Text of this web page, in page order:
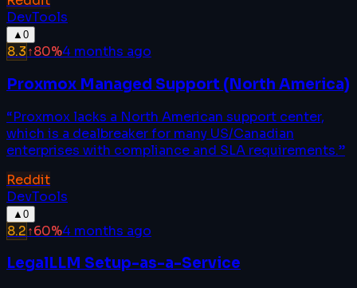
DevTools
▲ 0
8.3↑80%4 months ago
Proxmox Managed Support (North America)
“Proxmox lacks a North American support center,
which is a dealbreaker for many US/Canadian
enterprises with compliance and SLA requirements.”
Reddit
DevTools
▲ 0
8.2↑60%4 months ago
LegalLLM Setup-as-a-Service